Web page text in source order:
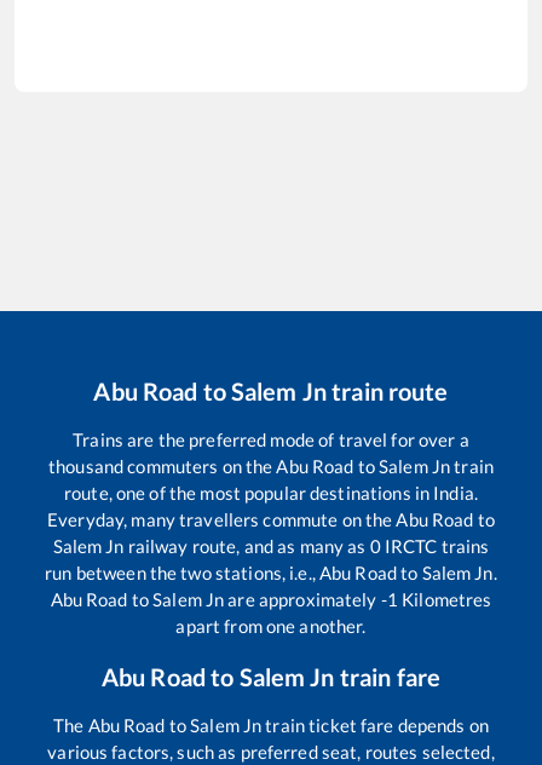
Abu Road toSalem Jntrain route
Trains are the preferred mode of travel for over a
thousand commuters on theAbu Road toSalem Jntrain
route, one of the most popular destinations in India.
Everyday, many travellers commute on theAbu Road to
Salem Jn railway route, and as many as 0IRCTC trains
run between the two stations, i.e.,Abu Roadto Salem Jn.
Abu Road toSalem Jnare approximately -1 Kilometres
apart from one another.
Abu Road to Salem Jn train fare
The Abu Road toSalem Jntrain ticket fare depends on
various factors, such as preferred seat, routes selected,